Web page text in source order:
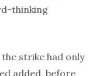
thinking
strike had only
added, before